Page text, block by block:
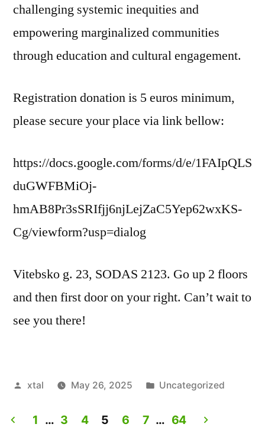
challenging systemic inequities and
empowering marginalized communities
through education and cultural engagement.
Registration donation is 5 euros minimum,
please secure your place via link bellow:
https://docs.google.com/forms/d/e/1FAIpQLS
duGWFBMiOj-
hmAB8Pr3sSRIfjj6njLejZaC5Yep62wxKS-
Cg/viewform?usp=dialog
Vitebsko g. 23, SODAS 2123. Go up 2 floors
and then first door on your right. Can’t wait to
see you there!
Posted
xtal May 26, 2025
Posted
Uncategorized
1 … 3 4 5 6 7 … 64